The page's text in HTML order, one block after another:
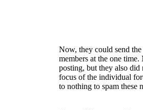
Now, they could send the
members at the one
posting, but they also did
focus of the individual
to nothing to spam these